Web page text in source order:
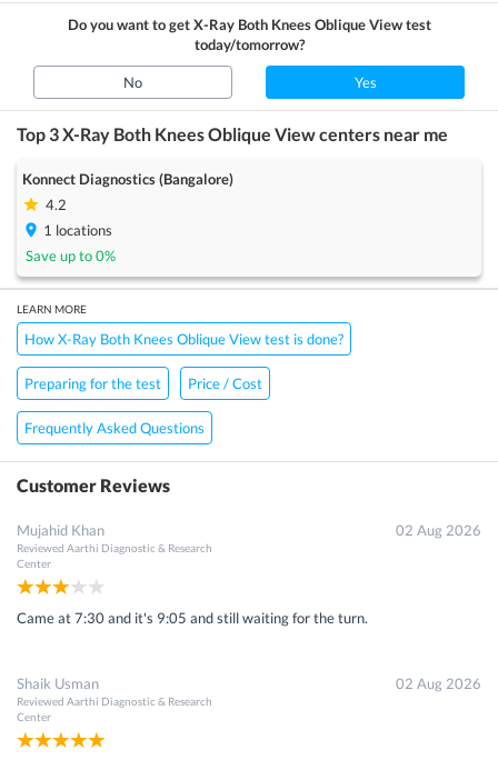
Do you want to getX-Ray Both Knees Oblique Viewtest
today/tomorrow?
No Yes
Top 3X-Ray Both Knees Oblique Viewcenters near me
Konnect Diagnostics (Bangalore)
4.2
1 locations
Save up to0%
LEARN MORE
How X-Ray Both Knees Oblique View test is done?
Preparing for the test Price / Cost
Frequently Asked Questions
Customer Reviews
Mujahid Khan
Reviewed Aarthi Diagnostic & Research
Center
02 Aug 2026
Came at 7:30 and it's 9:05 and still waiting for the turn.
Shaik Usman
Reviewed Aarthi Diagnostic & Research
Center
02 Aug 2026